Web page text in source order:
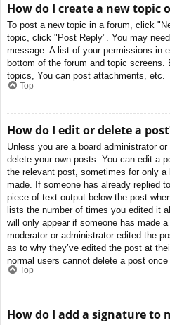
How do I create a new topic
To post a new topic in a forum, click
topic, click "Post Reply". You may
message. A list of your permissions in
bottom of the forum and topic screens.
topics, You can post attachments, etc.
Top
How do I edit or delete a
Unless you are a board administrator
delete your own posts. You can edit a
the relevant post, sometimes for only
made. If someone has already replied
piece of text output below the post
lists the number of times you edited it
will only appear if someone has made
moderator or administrator edited the
as to why they’ve edited the post at
normal users cannot delete a post once
Top
How do I add a signature to